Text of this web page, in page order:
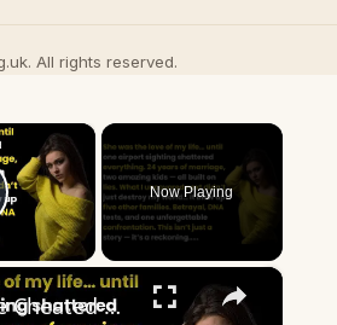
All rights reserved.
×
Video
Now Playing
×
My Wife Cheated with 5 Colleagues – Then I Found Out I’m Not the Father | Full Confession